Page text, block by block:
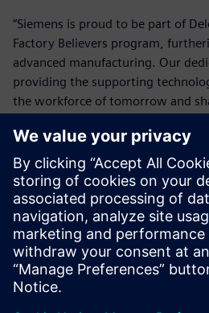
“Siemens is proud to be part of
Factory Believers program,
advanced manufacturing. Our
providing the supporting
the workforce of tomorrow and
STEM education, and the
accessible to everyone."
— Barbara Humpton, President and
Read thefull announcement on